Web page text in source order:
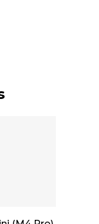
To Cart